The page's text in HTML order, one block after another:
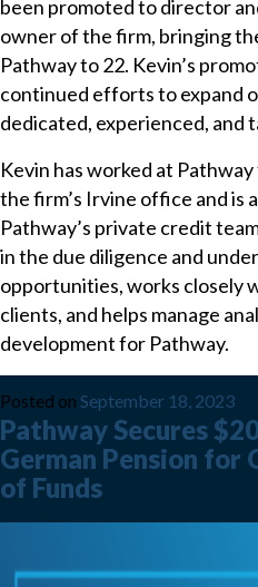
been promoted to director
owner of the firm, bringing
Pathway to 22. Kevin’s
continued efforts to expand
dedicated, experienced, and
Kevin has worked at
the firm’s Irvine office and is
Pathway’s private credit
in the due diligence and
opportunities, works closely
clients, and helps manage
development for Pathway.
Posted on September 18, 2023
Pathway Secures
German Pension for
of Funds